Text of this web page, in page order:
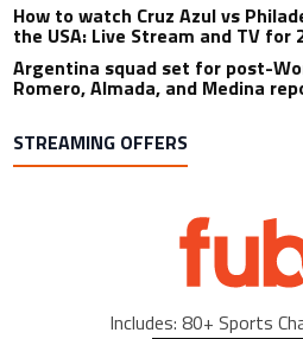
How to watch Cruz Azul vs
the USA: Live Stream and TV for
Argentina squad set for post-
Romero, Almada, and Medina
STREAMING OFFERS
Includes: 80+ Sports